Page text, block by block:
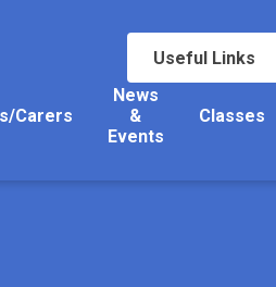
Useful Links
Carers
News
&
Events
Classes